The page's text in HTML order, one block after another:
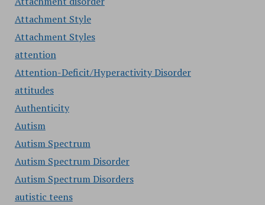
Attachment Style
Attachment Styles
attention
Attention-Deficit/Hyperactivity Disorder
attitudes
Authenticity
Autism
Autism Spectrum
Autism Spectrum Disorder
Autism Spectrum Disorders
autistic teens